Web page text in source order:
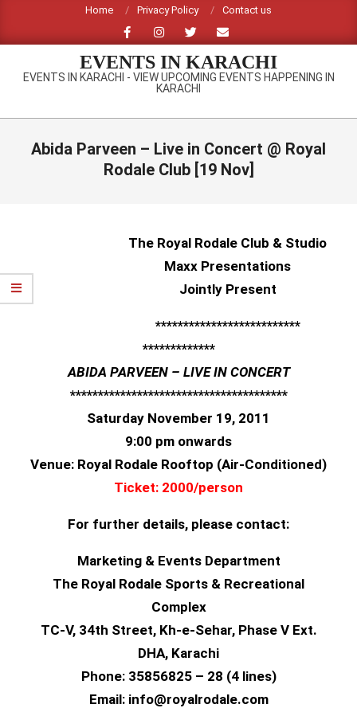
content
Home Privacy Policy Contact us
EVENTS IN KARACHI
EVENTS IN KARACHI - VIEW UPCOMING EVENTS HAPPENING IN
KARACHI
Primary
Abida Parveen – Live in Concert @ Royal
Rodale Club [19 Nov]
The Royal Rodale Club & Studio
Maxx Presentations
Jointly Present
**************************
*************
ABIDA PARVEEN – LIVE IN CONCERT
***************************************
Saturday November 19, 2011
9:00 pm onwards
Venue: Royal Rodale Rooftop (Air-Conditioned)
Ticket: 2000/person
For further details, please contact:
Marketing & Events Department
The Royal Rodale Sports & Recreational
Complex
TC-V, 34th Street, Kh-e-Sehar, Phase V Ext.
DHA, Karachi
Phone: 35856825 – 28 (4 lines)
Email: info@royalrodale.com